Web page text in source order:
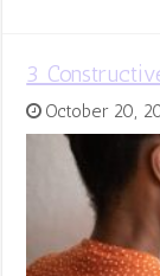
3
October 20,